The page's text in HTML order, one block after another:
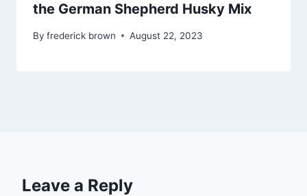
the German Shepherd Husky Mix
By frederick brown August 22, 2023
Leave a Reply